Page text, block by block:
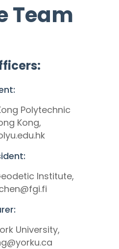
Team
Polytechnic
Kong,
Institute,
University,